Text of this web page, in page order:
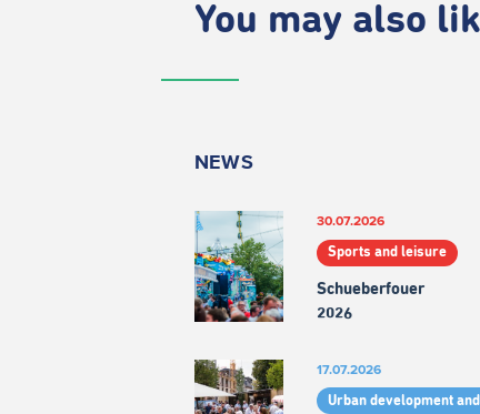
You may also
NEWS
30.07.2026
Sports and leisure
Schueberfouer
2026
17.07.2026
Urban development